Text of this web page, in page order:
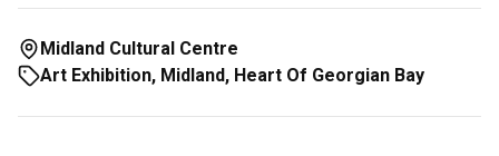
Midland Cultural Centre
Art Exhibition, Midland, Heart Of Georgian Bay